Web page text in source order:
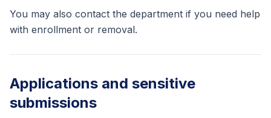
You may also contact the department if you need help
with enrollment or removal.
Applications and sensitive
submissions